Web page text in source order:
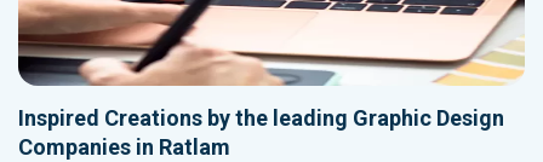
Inspired Creations by the leading Graphic Design
Companies in Ratlam